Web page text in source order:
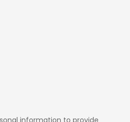
information to provide